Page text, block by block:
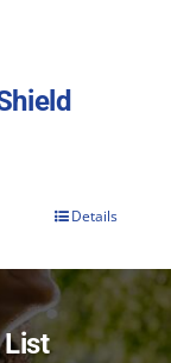
Details
List